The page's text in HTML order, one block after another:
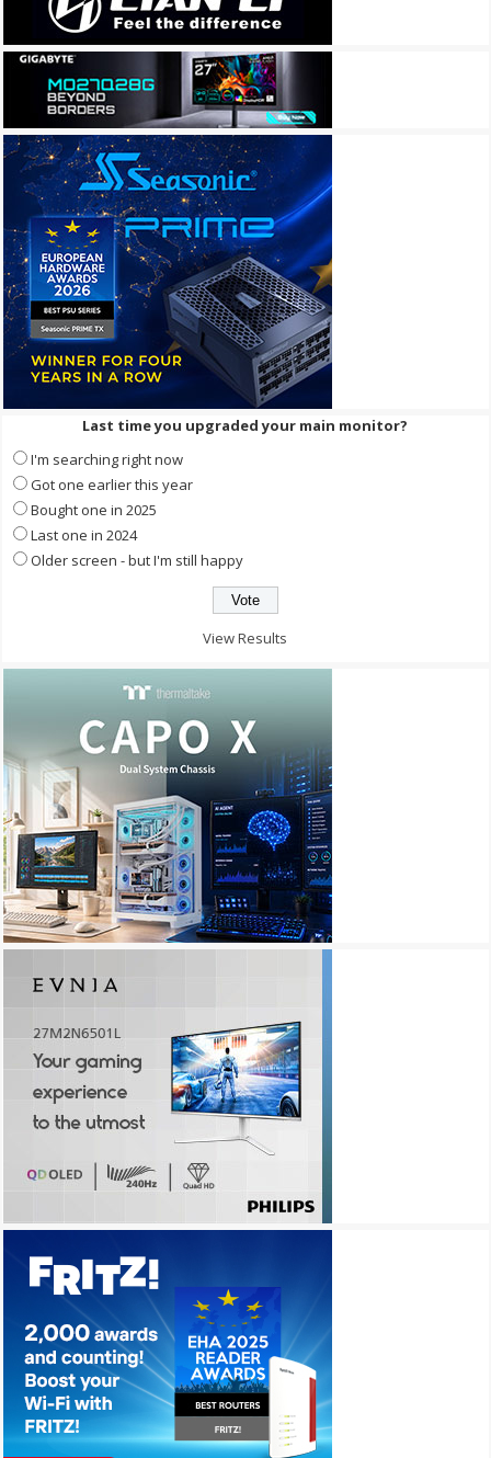
Last time you upgraded your main monitor?
I'm searching right now
Got one earlier this year
Bought one in 2025
Last one in 2024
Older screen - but I'm still happy
View Results